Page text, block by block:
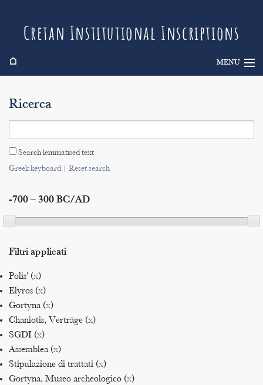
Cretan Institutional Inscriptions
⌂ MENU
Search
Indices
Ricerca
Search lemmatised text
Greek keyboard| Reset search
-700 – 300 BC/AD
Filtri applicati
Polis' (x)
Elyros (x)
Gortyna (x)
Chaniotis, Verträge (x)
SGDI (x)
Assemblea (x)
Stipulazione di trattati (x)
Gortyna, Museo archeologico (x)